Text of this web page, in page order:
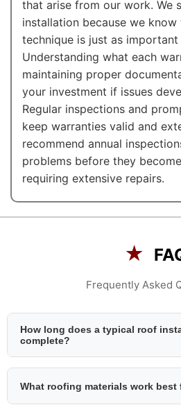
that arise from our work. We
installation because we
technique is just as
Understanding what each
maintaining proper
your investment if issues
Regular inspections and
keep warranties valid and
recommend annual
problems before they
requiring extensive repairs.
★
Frequently Asked
How long does a typical roof
complete?
What roofing materials work best